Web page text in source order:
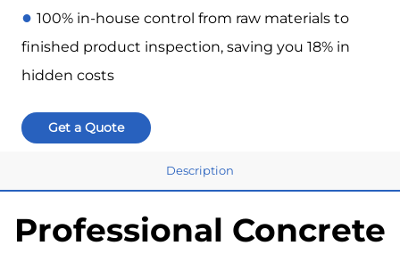
● 100% in-house control from raw materials to
finished product inspection, saving you 18% in
hidden costs
Get a Quote
Description
Professional Concrete